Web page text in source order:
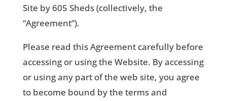
Site by 605 Sheds (collectively, the
“Agreement”).
Please read this Agreement carefully before
accessing or using the Website. By accessing
or using any part of the web site, you agree
to become bound by the terms and